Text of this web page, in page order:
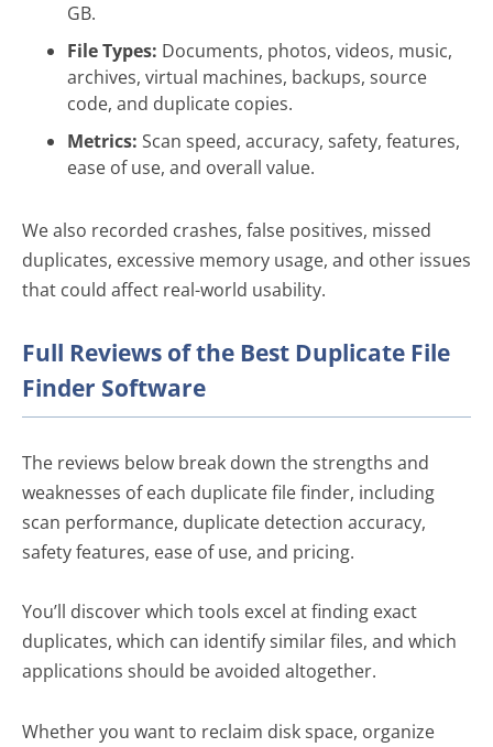
GB.
File Types: Documents, photos, videos, music,
archives, virtual machines, backups, source
code, and duplicate copies.
Metrics: Scan speed, accuracy, safety, features,
ease of use, and overall value.
We also recorded crashes, false positives, missed
duplicates, excessive memory usage, and other issues
that could affect real-world usability.
Full Reviews of the Best Duplicate File
Finder Software
The reviews below break down the strengths and
weaknesses of each duplicate file finder, including
scan performance, duplicate detection accuracy,
safety features, ease of use, and pricing.
You’ll discover which tools excel at finding exact
duplicates, which can identify similar files, and which
applications should be avoided altogether.
Whether you want to reclaim disk space, organize